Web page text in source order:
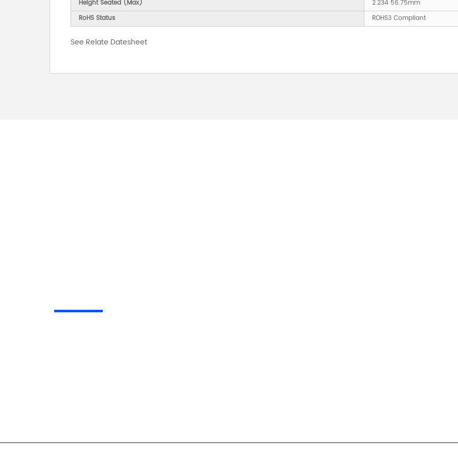
Height Seated (Max)
2.234 56.75mm
RoHS Status
ROHS3 Compliant
See Relate Datesheet